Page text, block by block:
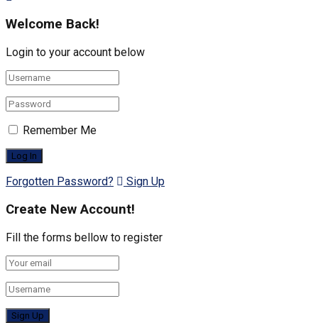
Welcome Back!
Login to your account below
Remember Me
Forgotten Password? Sign Up
Create New Account!
Fill the forms bellow to register